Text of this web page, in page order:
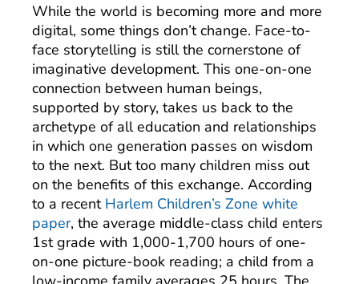
While the world is becoming more and more
digital, some things don’t change. Face-to-
face storytelling is still the cornerstone of
imaginative development. This one-on-one
connection between human beings,
supported by story, takes us back to the
archetype of all education and relationships
in which one generation passes on wisdom
to the next. But too many children miss out
on the benefits of this exchange. According
to a recent Harlem Children’s Zone white
paper, the average middle-class child enters
1st grade with 1,000-1,700 hours of one-
on-one picture-book reading; a child from a